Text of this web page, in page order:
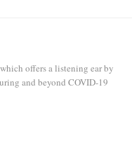
offers a listening ear by
and beyond COVID-19